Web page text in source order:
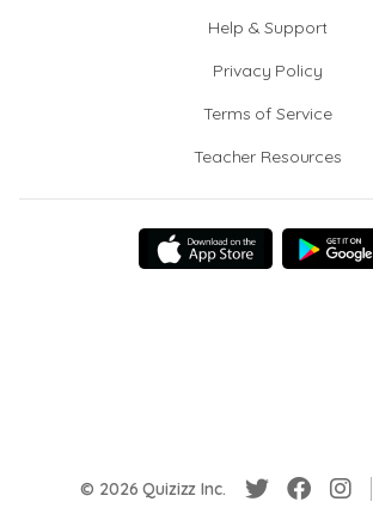
Help & Support
Privacy Policy
Terms of Service
Teacher Resources
© 2026 Quizizz Inc.